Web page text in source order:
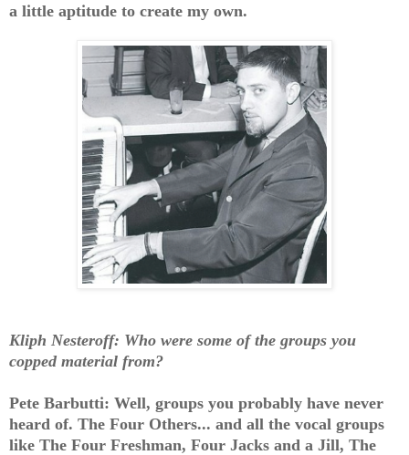
a little aptitude to create my own.
Kliph Nesteroff: Who were some of the groups you
copped material from?
Pete Barbutti: Well, groups you probably have never
heard of. The Four Others... and all the vocal groups
like The Four Freshman, Four Jacks and a Jill, The